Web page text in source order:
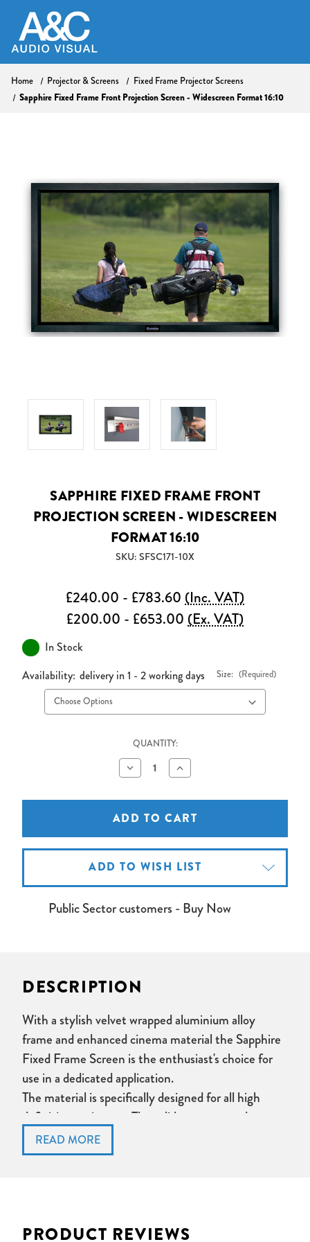
Home Projector & Screens
Fixed Frame Projector Screens
Sapphire Fixed Frame Front Projection Screen - Widescreen Format 16:10
SAPPHIRE FIXED FRAME FRONT
PROJECTION SCREEN - WIDESCREEN
FORMAT 16:10
SKU: SFSC171-10X
£240.00 - £783.60 (Inc. VAT)
£200.00 - £653.00 (Ex. VAT)
In Stock
Availability: delivery in 1 - 2 working days Size: (Required)
QUANTITY:
Decrease
Quantity
Sapphire
Fixed
Frame
Front
Projection
Screen
-
Format
Increase
Quantity
Sapphire
Fixed
Frame
Front
Projection
Screen
-
Format
16:10
ADD TO WISH LIST
Public Sector customers - Buy Now
DESCRIPTION
With a stylish velvet wrapped aluminium alloy
frame and enhanced cinema material the Sapphire
Fixed Frame Screen is the enthusiast's choice for
use in a dedicated application.
The material is specifically designed for all high
definition projectors. The solid structure and
tensioning system ensures this screen is always
perfectly flat and the picture flawless.
Front projection fixed frame screen
PRODUCT REVIEWS